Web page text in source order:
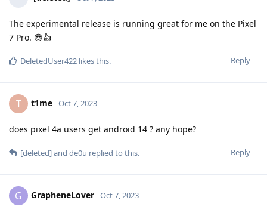
The experimental release is running great for me on the Pixel
7 Pro. 😎👍
Reply
DeletedUser422 likes this.
T t1me Oct 7, 2023
does pixel 4a users get android 14 ? any hope?
Reply
[deleted]and de0u replied to this.
G GrapheneLover Oct 7, 2023